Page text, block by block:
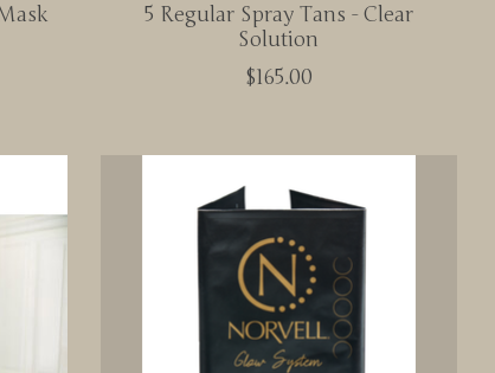
5 Regular Spray Tans - Clear
Solution
$165.00